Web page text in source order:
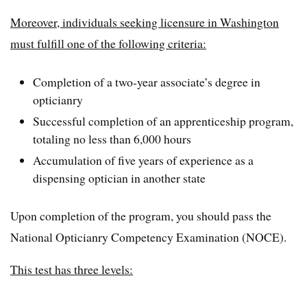
Moreover, individuals seeking licensure in Washington
must fulfill one of the following criteria:
Completion of a two-year associate’s degree in
opticianry
Successful completion of an apprenticeship program,
totaling no less than 6,000 hours
Accumulation of five years of experience as a
dispensing optician in another state
Upon completion of the program, you should pass the
National Opticianry Competency Examination (NOCE).
This test has three levels: